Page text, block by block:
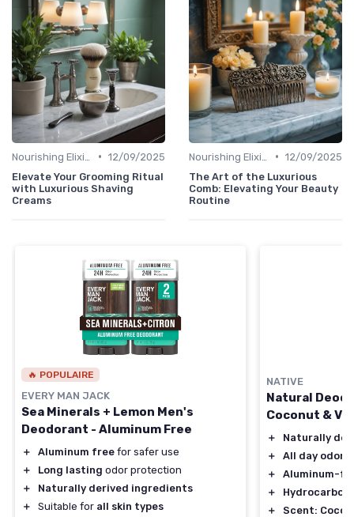
• 12/09/2025
Elevate Your Grooming Ritual
with Luxurious Shaving
Creams
• 12/09/2025
The Art of the Luxurious
Comb: Elevating Your Beauty
Routine
🔥 POPULAIRE
EVERY MAN JACK
Sea Minerals + Lemon Men's
Deodorant - Aluminum Free
＋ Aluminum free for safer use
＋
Long lasting odor protection
＋
Naturally derived ingredients
＋
Suitable for all skin types
NATIVE
Natural
Coconut &
＋
Naturally
＋
All day odor
＋
Aluminum-
＋
＋
Scent: